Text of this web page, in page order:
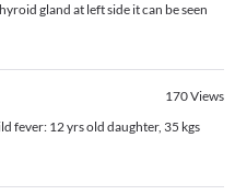
gland at left side it can be seen
170Views
fever: 12 yrs old daughter, 35 kgs